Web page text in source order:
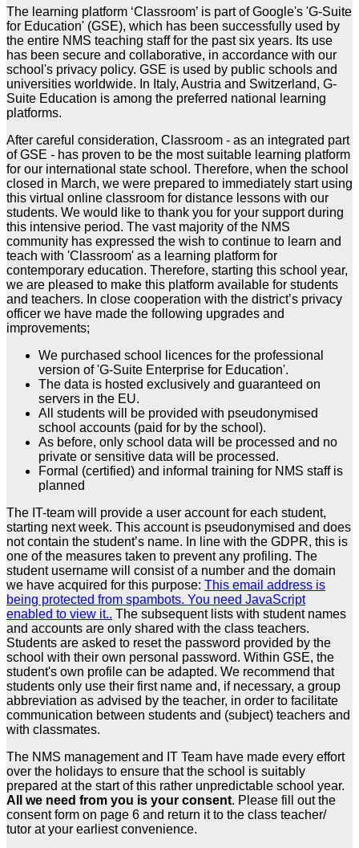
The learning platform ‘Classroom’ is part of Google's 'G-Suite
for Education' (GSE), which has been successfully used by
the entire NMS teaching staff for the past six years. Its use
has been secure and collaborative, in accordance with our
school's privacy policy. GSE is used by public schools and
universities worldwide. In Italy, Austria and Switzerland, G-
Suite Education is among the preferred national learning
platforms.
After careful consideration, Classroom - as an integrated part
of GSE - has proven to be the most suitable learning platform
for our international state school. Therefore, when the school
closed in March, we were prepared to immediately start using
this virtual online classroom for distance lessons with our
students. We would like to thank you for your support during
this intensive period. The vast majority of the NMS
community has expressed the wish to continue to learn and
teach with 'Classroom' as a learning platform for
contemporary education. Therefore, starting this school year,
we are pleased to make this platform available for students
and teachers. In close cooperation with the district’s privacy
officer we have made the following upgrades and
improvements;
We purchased school licences for the professional
version of 'G-Suite Enterprise for Education'.
The data is hosted exclusively and guaranteed on
servers in the EU.
All students will be provided with pseudonymised
school accounts (paid for by the school).
As before, only school data will be processed and no
private or sensitive data will be processed.
Formal (certified) and informal training for NMS staff is
planned
The IT-team will provide a user account for each student,
starting next week. This account is pseudonymised and does
not contain the student’s name. In line with the GDPR, this is
one of the measures taken to prevent any profiling. The
student username will consist of a number and the domain
we have acquired for this purpose: This email address is
being protected from spambots. You need JavaScript
enabled to view it.. The subsequent lists with student names
and accounts are only shared with the class teachers.
Students are asked to reset the password provided by the
school with their own personal password. Within GSE, the
student's own profile can be adapted. We recommend that
students only use their first name and, if necessary, a group
abbreviation as advised by the teacher, in order to facilitate
communication between students and (subject) teachers and
with classmates.
The NMS management and IT Team have made every effort
over the holidays to ensure that the school is suitably
prepared at the start of this rather unpredictable school year.
All we need from you is your consent. Please fill out the
consent form on page 6 and return it to the class teacher/
tutor at your earliest convenience.